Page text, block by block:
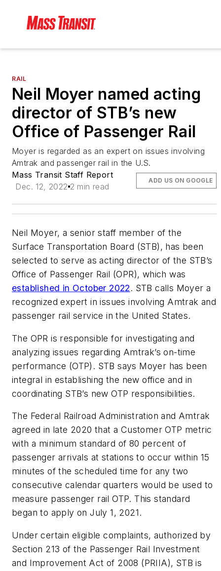
RAIL
Neil Moyer named acting
director of STB’s new
Office of Passenger Rail
Moyer is regarded as an expert on issues involving
Amtrak and passenger rail in the U.S.
Mass Transit Staff Report
Dec. 12, 2022 2 min read
ADD US ON GOOGLE
Neil Moyer, a senior staff member of the
Surface Transportation Board (STB), has been
selected to serve as acting director of the STB’s
Office of Passenger Rail (OPR), which was
established in October 2022. STB calls Moyer a
recognized expert in issues involving Amtrak and
passenger rail service in the United States.
The OPR is responsible for investigating and
analyzing issues regarding Amtrak’s on-time
performance (OTP). STB says Moyer has been
integral in establishing the new office and in
coordinating STB’s new OTP responsibilities.
The Federal Railroad Administration and Amtrak
agreed in late 2020 that a Customer OTP metric
with a minimum standard of 80 percent of
passenger arrivals at stations to occur within 15
minutes of the scheduled time for any two
consecutive calendar quarters would be used to
measure passenger rail OTP. This standard
began to apply on July 1, 2021.
Under certain eligible complaints, authorized by
Section 213 of the Passenger Rail Investment
and Improvement Act of 2008 (PRIIA), STB is